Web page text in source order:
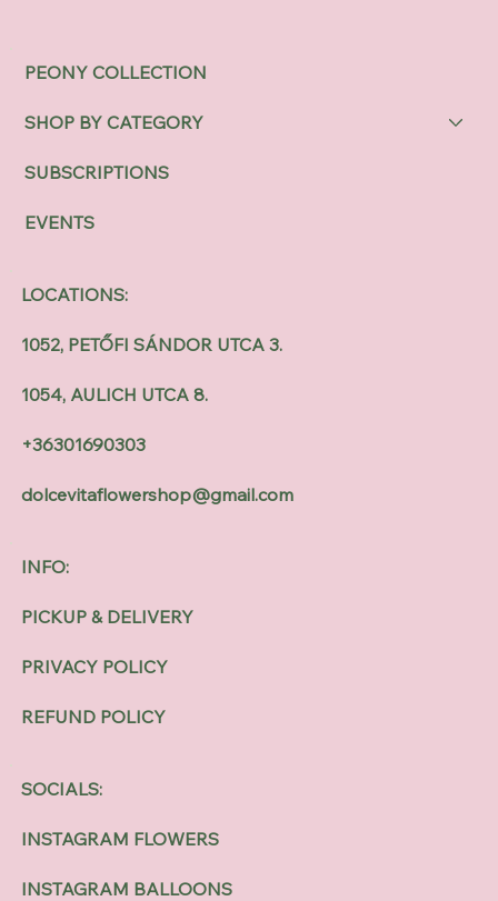
PEONY COLLECTION
SHOP BY CATEGORY
SUBSCRIPTIONS
EVENTS
INFO:
PICKUP & DELIVERY
PRIVACY POLICY
REFUND POLICY
SOCIALS:
INSTAGRAM FLOWERS
INSTAGRAM BALLOONS
LOCATIONS:
1052, PETŐFI SÁNDOR UTCA 3.
1054, AULICH UTCA 8.
+36301690303
dolcevitaflowershop@gmail.com